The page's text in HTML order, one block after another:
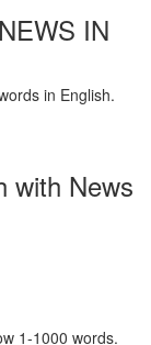
IN
in English.
with News
1-1000 words.